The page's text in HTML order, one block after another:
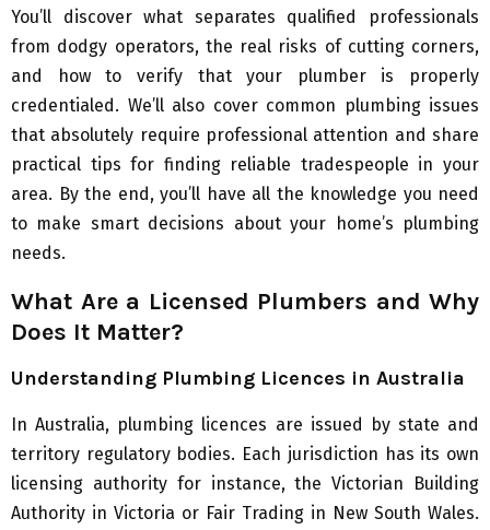
You’ll discover what separates qualified professionals
from dodgy operators, the real risks of cutting corners,
and how to verify that your plumber is properly
credentialed. We’ll also cover common plumbing issues
that absolutely require professional attention and share
practical tips for finding reliable tradespeople in your
area. By the end, you’ll have all the knowledge you need
to make smart decisions about your home’s plumbing
needs.
What Are a Licensed Plumbers and Why
Does It Matter?
Understanding Plumbing Licences in Australia
In Australia, plumbing licences are issued by state and
territory regulatory bodies. Each jurisdiction has its own
licensing authority for instance, the Victorian Building
Authority in Victoria or Fair Trading in New South Wales.